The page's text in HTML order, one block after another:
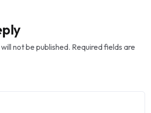
not be published. Required fields are